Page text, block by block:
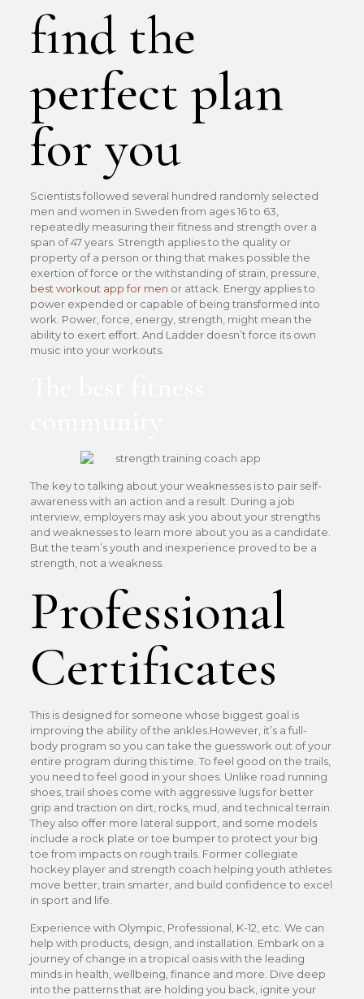
find the
perfect plan
for you
Scientists followed several hundred randomly selected
men and women in Sweden from ages 16 to 63,
repeatedly measuring their fitness and strength over a
span of 47 years. Strength applies to the quality or
property of a person or thing that makes possible the
exertion of force or the withstanding of strain, pressure,
best workout app for men or attack. Energy applies to
power expended or capable of being transformed into
work. Power, force, energy, strength, might mean the
ability to exert effort. And Ladder doesn’t force its own
music into your workouts.
The key to talking about your weaknesses is to pair self-
awareness with an action and a result. During a job
interview, employers may ask you about your strengths
and weaknesses to learn more about you as a candidate.
But the team’s youth and inexperience proved to be a
strength, not a weakness.
Professional
Certificates
This is designed for someone whose biggest goal is
improving the ability of the ankles.However, it’s a full-
body program so you can take the guesswork out of your
entire program during this time. To feel good on the trails,
you need to feel good in your shoes. Unlike road running
shoes, trail shoes come with aggressive lugs for better
grip and traction on dirt, rocks, mud, and technical terrain.
They also offer more lateral support, and some models
include a rock plate or toe bumper to protect your big
toe from impacts on rough trails. Former collegiate
hockey player and strength coach helping youth athletes
move better, train smarter, and build confidence to excel
in sport and life.
Experience with Olympic, Professional, K-12, etc. We can
help with products, design, and installation. Embark on a
journey of change in a tropical oasis with the leading
minds in health, wellbeing, finance and more. Dive deep
into the patterns that are holding you back, ignite your